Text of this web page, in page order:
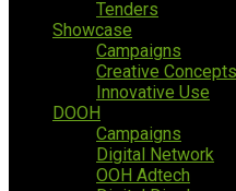
Tenders
Showcase
Campaigns
Creative Concepts
Innovative Use
DOOH
Campaigns
Digital Network
OOH Adtech